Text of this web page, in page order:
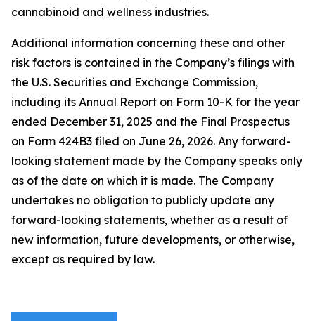
cannabinoid and wellness industries.
Additional information concerning these and other
risk factors is contained in the Company’s filings with
the U.S. Securities and Exchange Commission,
including its Annual Report on Form 10-K for the year
ended December 31, 2025 and the Final Prospectus
on Form 424B3 filed on June 26, 2026. Any forward-
looking statement made by the Company speaks only
as of the date on which it is made. The Company
undertakes no obligation to publicly update any
forward-looking statements, whether as a result of
new information, future developments, or otherwise,
except as required by law.